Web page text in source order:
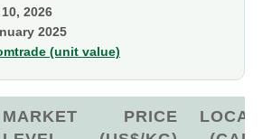
2026
2025
(unit value)
MARKET
PRICE
LOCAL